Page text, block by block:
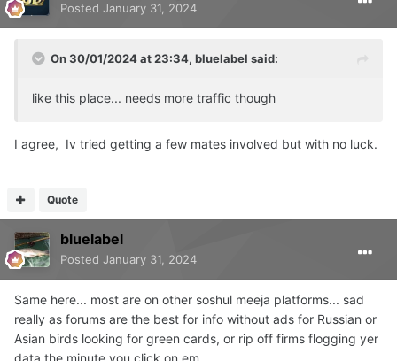
Posted January 31, 2024
On 30/01/2024 at 23:34, bluelabel said:
like this place... needs more traffic though
I agree, Iv tried getting a few mates involved but with no luck.
Quote
bluelabel
Posted January 31, 2024
Same here... most are on other soshul meeja platforms... sad
really as forums are the best for info without ads for Russian or
Asian birds looking for green cards, or rip off firms flogging yer